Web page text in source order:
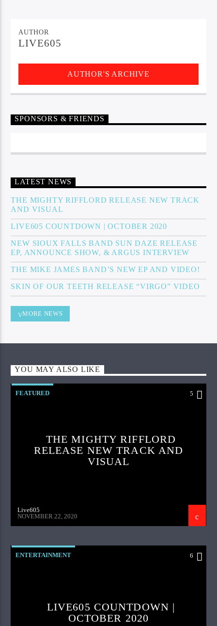
AUTHOR
LIVE605
AUTHOR'S ARCHIVE
SPONSORS & FRIENDS
LATEST NEWS
THE MIGHTY RIFFLORD RELEASE NEW TRACK
AND VISUAL
LIVE605 COUNTDOWN | OCTOBER 2020
NEW SIOUX FALLS BAND SUN DAZE RELEASE
EP, ANNOUNCE SHOW, & ARGUS INTERVIEW
THE MIKE JAMES BAND’S NEW EP AND VIDEO!
SKIN OF OUR TEETH RELEASE “VIRGO” VIDEO
MORE NEWS
YOU MAY ALSO LIKE
FEATURED 5
THE MIGHTY RIFFLORD
RELEASE NEW TRACK AND
VISUAL
Live605
NOVEMBER 22, 2020
ENTERTAINMENT 6
LIVE605 COUNTDOWN |
OCTOBER 2020